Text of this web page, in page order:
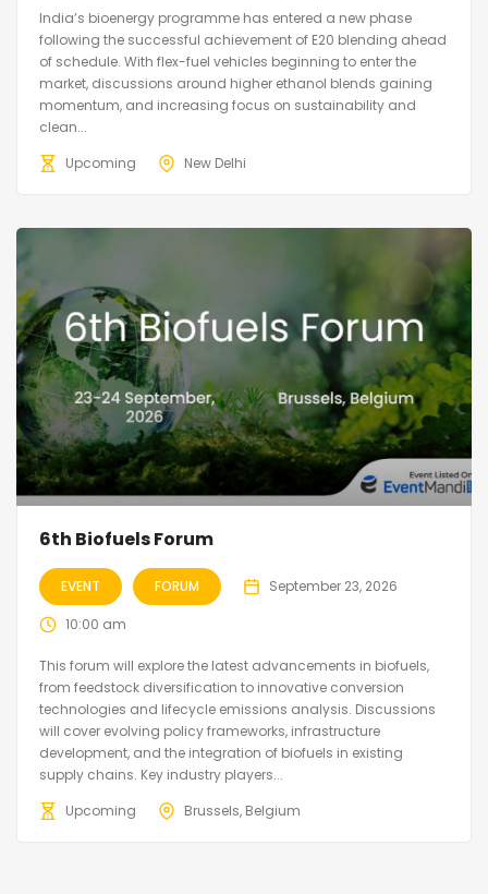
India’s bioenergy programme has entered a new phase
following the successful achievement of E20 blending ahead
of schedule. With flex-fuel vehicles beginning to enter the
market, discussions around higher ethanol blends gaining
momentum, and increasing focus on sustainability and
clean...
Upcoming
New Delhi
6th Biofuels Forum
EVENT FORUM September 23, 2026
10:00 am
This forum will explore the latest advancements in biofuels,
from feedstock diversification to innovative conversion
technologies and lifecycle emissions analysis. Discussions
will cover evolving policy frameworks, infrastructure
development, and the integration of biofuels in existing
supply chains. Key industry players...
Upcoming
Brussels, Belgium